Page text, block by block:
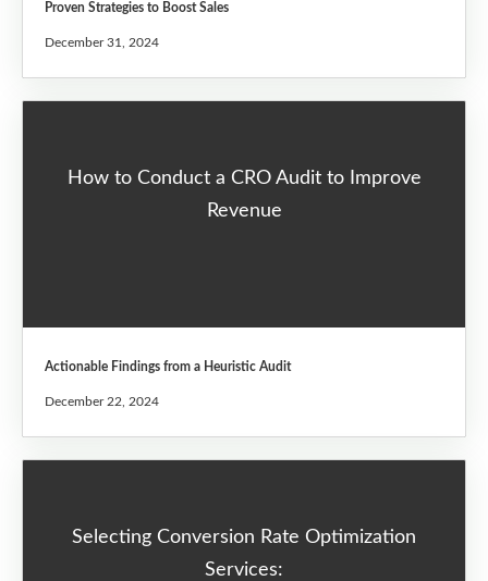
Proven Strategies to Boost Sales
December 31, 2024
How to Conduct a CRO Audit to Improve
Revenue
Actionable Findings from a Heuristic Audit
December 22, 2024
Selecting Conversion Rate Optimization
Services: